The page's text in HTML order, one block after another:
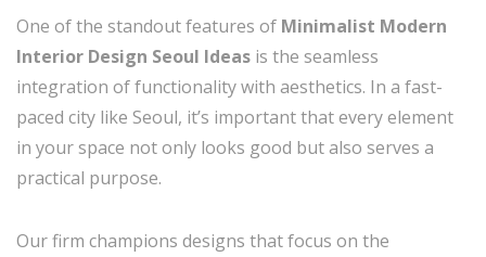
One of the standout features of Minimalist Modern
Interior Design Seoul Ideas is the seamless
integration of functionality with aesthetics. In a fast-
paced city like Seoul, it’s important that every element
in your space not only looks good but also serves a
practical purpose.
Our firm champions designs that focus on the